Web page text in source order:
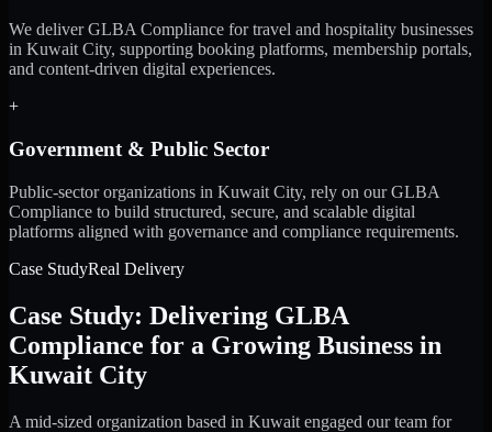
We deliver GLBA Compliance for travel and hospitality businesses
in Kuwait City, supporting booking platforms, membership portals,
and content-driven digital experiences.
+
Government & Public Sector
Public-sector organizations in Kuwait City, rely on our GLBA
Compliance to build structured, secure, and scalable digital
platforms aligned with governance and compliance requirements.
Case StudyReal Delivery
Case Study: Delivering GLBA
Compliance for a Growing Business in
Kuwait City
A mid-sized organization based in Kuwait engaged our team for